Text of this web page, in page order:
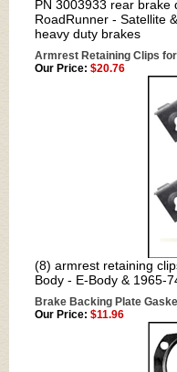
PN 3003933 rear brake
RoadRunner - Satellite
heavy duty brakes
Armrest Retaining Clips
Our Price: $20.76
(8) armrest retaining
Body - E-Body & 1965-
Brake Backing Plate
Our Price: $11.96